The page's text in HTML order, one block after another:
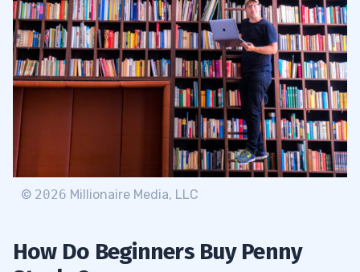
© 2026 Millionaire Media, LLC
How Do Beginners Buy Penny